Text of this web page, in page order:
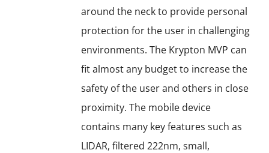
be
chosen
on
the
product
page
around the neck to provide personal
protection for the user in challenging
environments. The Krypton MVP can
fit almost any budget to increase the
safety of the user and others in close
proximity. The mobile device
contains many key features such as
LIDAR, filtered 222nm, small,